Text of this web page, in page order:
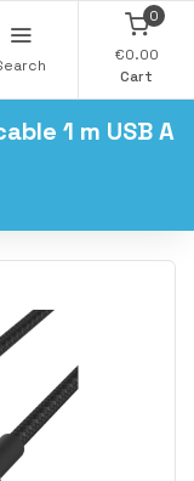
0
€0.00
Cart
1 m USB A